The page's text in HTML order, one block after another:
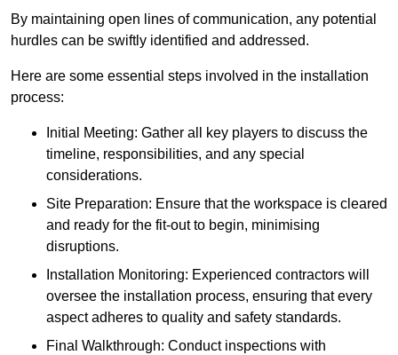
By maintaining open lines of communication, any potential
hurdles can be swiftly identified and addressed.
Here are some essential steps involved in the installation
process:
Initial Meeting: Gather all key players to discuss the
timeline, responsibilities, and any special
considerations.
Site Preparation: Ensure that the workspace is cleared
and ready for the fit-out to begin, minimising
disruptions.
Installation Monitoring: Experienced contractors will
oversee the installation process, ensuring that every
aspect adheres to quality and safety standards.
Final Walkthrough: Conduct inspections with